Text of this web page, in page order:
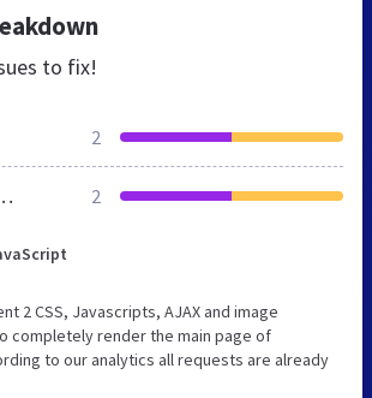
to fix!
2
2
2 CSS, Javascripts, AJAX and image
completely render the main page of
to our analytics all requests are already